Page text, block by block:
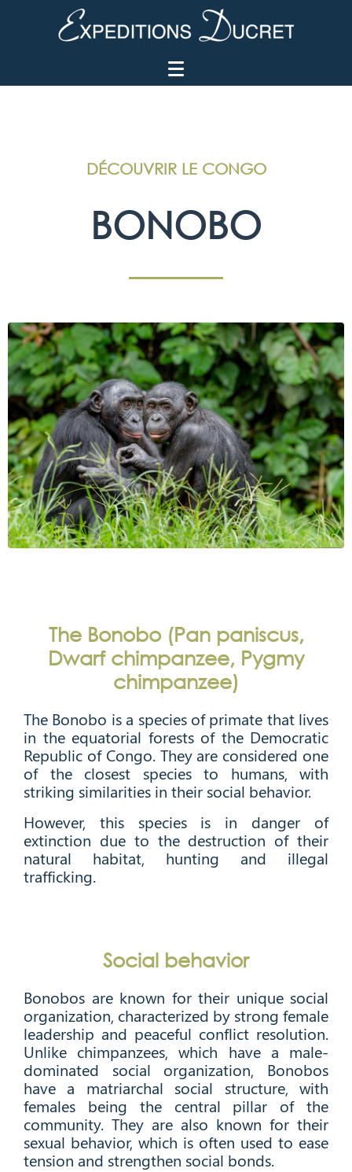
DÉCOUVRIR LE CONGO
BONOBO
The Bonobo (Pan paniscus,
Dwarf chimpanzee, Pygmy
chimpanzee)
The Bonobo is a species of primate that lives
in the equatorial forests of the Democratic
Republic of Congo. They are considered one
of the closest species to humans, with
striking similarities in their social behavior.
However, this species is in danger of
extinction due to the destruction of their
natural habitat, hunting and illegal
trafficking.
Social behavior
Bonobos are known for their unique social
organization, characterized by strong female
leadership and peaceful conflict resolution.
Unlike chimpanzees, which have a male-
dominated social organization, Bonobos
have a matriarchal social structure, with
females being the central pillar of the
community. They are also known for their
sexual behavior, which is often used to ease
tension and strengthen social bonds.